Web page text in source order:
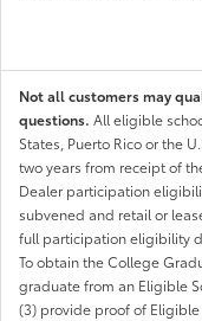
Not all customers may
questions. All eligible
States, Puerto Rico or the
two years from receipt of
Dealer participation
subvened and retail or
full participation eligibility
To obtain the College
graduate from an Eligible
(3) provide proof of